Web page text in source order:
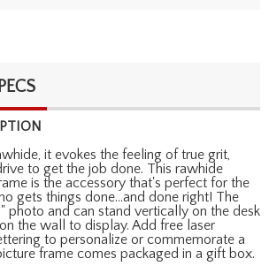
it evokes the feeling of true grit,
to get the job done. This rawhide
is the accessory that's perfect for the
gets things done...and done right! The
photo and can stand vertically on the desk
the wall to display. Add free laser
to personalize or commemorate a
frame comes packaged in a gift box.